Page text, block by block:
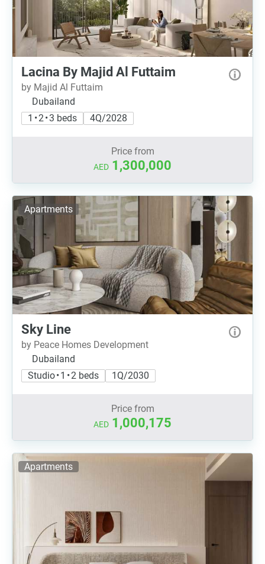
Lacina By Majid Al Futtaim
by Majid Al Futtaim
Dubailand
1 • 2 • 3 beds
4Q/2028
Price from
AED 1,300,000
Apartments
Sky Line
by Peace Homes Development
Dubailand
Studio • 1 • 2 beds
1Q/2030
Price from
AED 1,000,175
Apartments